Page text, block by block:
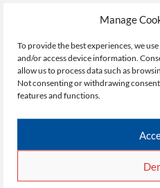
Manage
To provide the best experiences, we
and/or access device information.
allow us to process data such as
Not consenting or withdrawing
features and functions.